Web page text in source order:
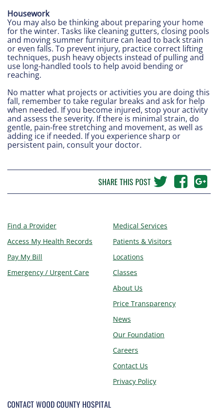
Housework
You may also be thinking about preparing your home
for the winter. Tasks like cleaning gutters, closing pools
and moving summer furniture can lead to back strain
or even falls. To prevent injury, practice correct lifting
techniques, push heavy objects instead of pulling and
use long-handled tools to help avoid bending or
reaching.
No matter what projects or activities you are doing this
fall, remember to take regular breaks and ask for help
when needed. If you become injured, stop your activity
and assess the severity. If there is minimal strain, do
gentle, pain-free stretching and movement, as well as
adding ice if needed. If you experience sharp or
persistent pain, consult your doctor.
SHARE THIS POST
Find a Provider
Access My Health Records
Pay My Bill
Emergency / Urgent Care
Medical Services
Patients & Visitors
Locations
Classes
About Us
Price Transparency
News
Our Foundation
Careers
Contact Us
Privacy Policy
CONTACT WOOD COUNTY HOSPITAL